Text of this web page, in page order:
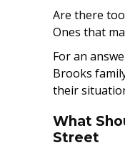
Are there
Ones that
For an
Brooks
their
What
Street